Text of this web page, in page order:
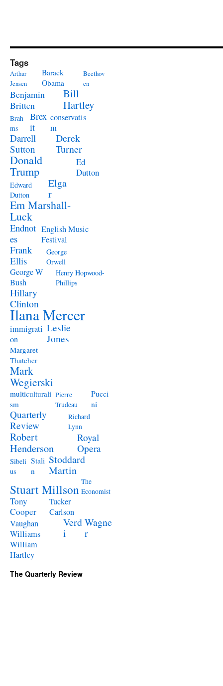
Tags
Arthur
Jensen
Barack
Obama
Beethov
en
Benjamin
Britten
Bill
Hartley
Brah
ms
Brex
it
conservatis
m
Darrell
Sutton
Derek
Turner
Donald
Trump
Ed
Dutton
Edward
Dutton
Elga
r
Em Marshall-
Luck
Endnot
es
English Music
Festival
Frank
Ellis
George
Orwell
George W
Bush
Henry Hopwood-
Phillips
Hillary
Clinton
Ilana Mercer
immigrati
on
Leslie
Jones
Margaret
Thatcher
Mark
Wegierski
multiculturali
sm
Pierre
Trudeau
Pucci
ni
Quarterly
Review
Richard
Lynn
Robert
Henderson
Royal
Opera
Sibeli
us
Stali
n
Stoddard
Martin
Stuart Millson The
Economist
Tony
Cooper
Tucker
Carlson
Vaughan
Williams
Verd
i
Wagne
r
William
Hartley
The Quarterly Review